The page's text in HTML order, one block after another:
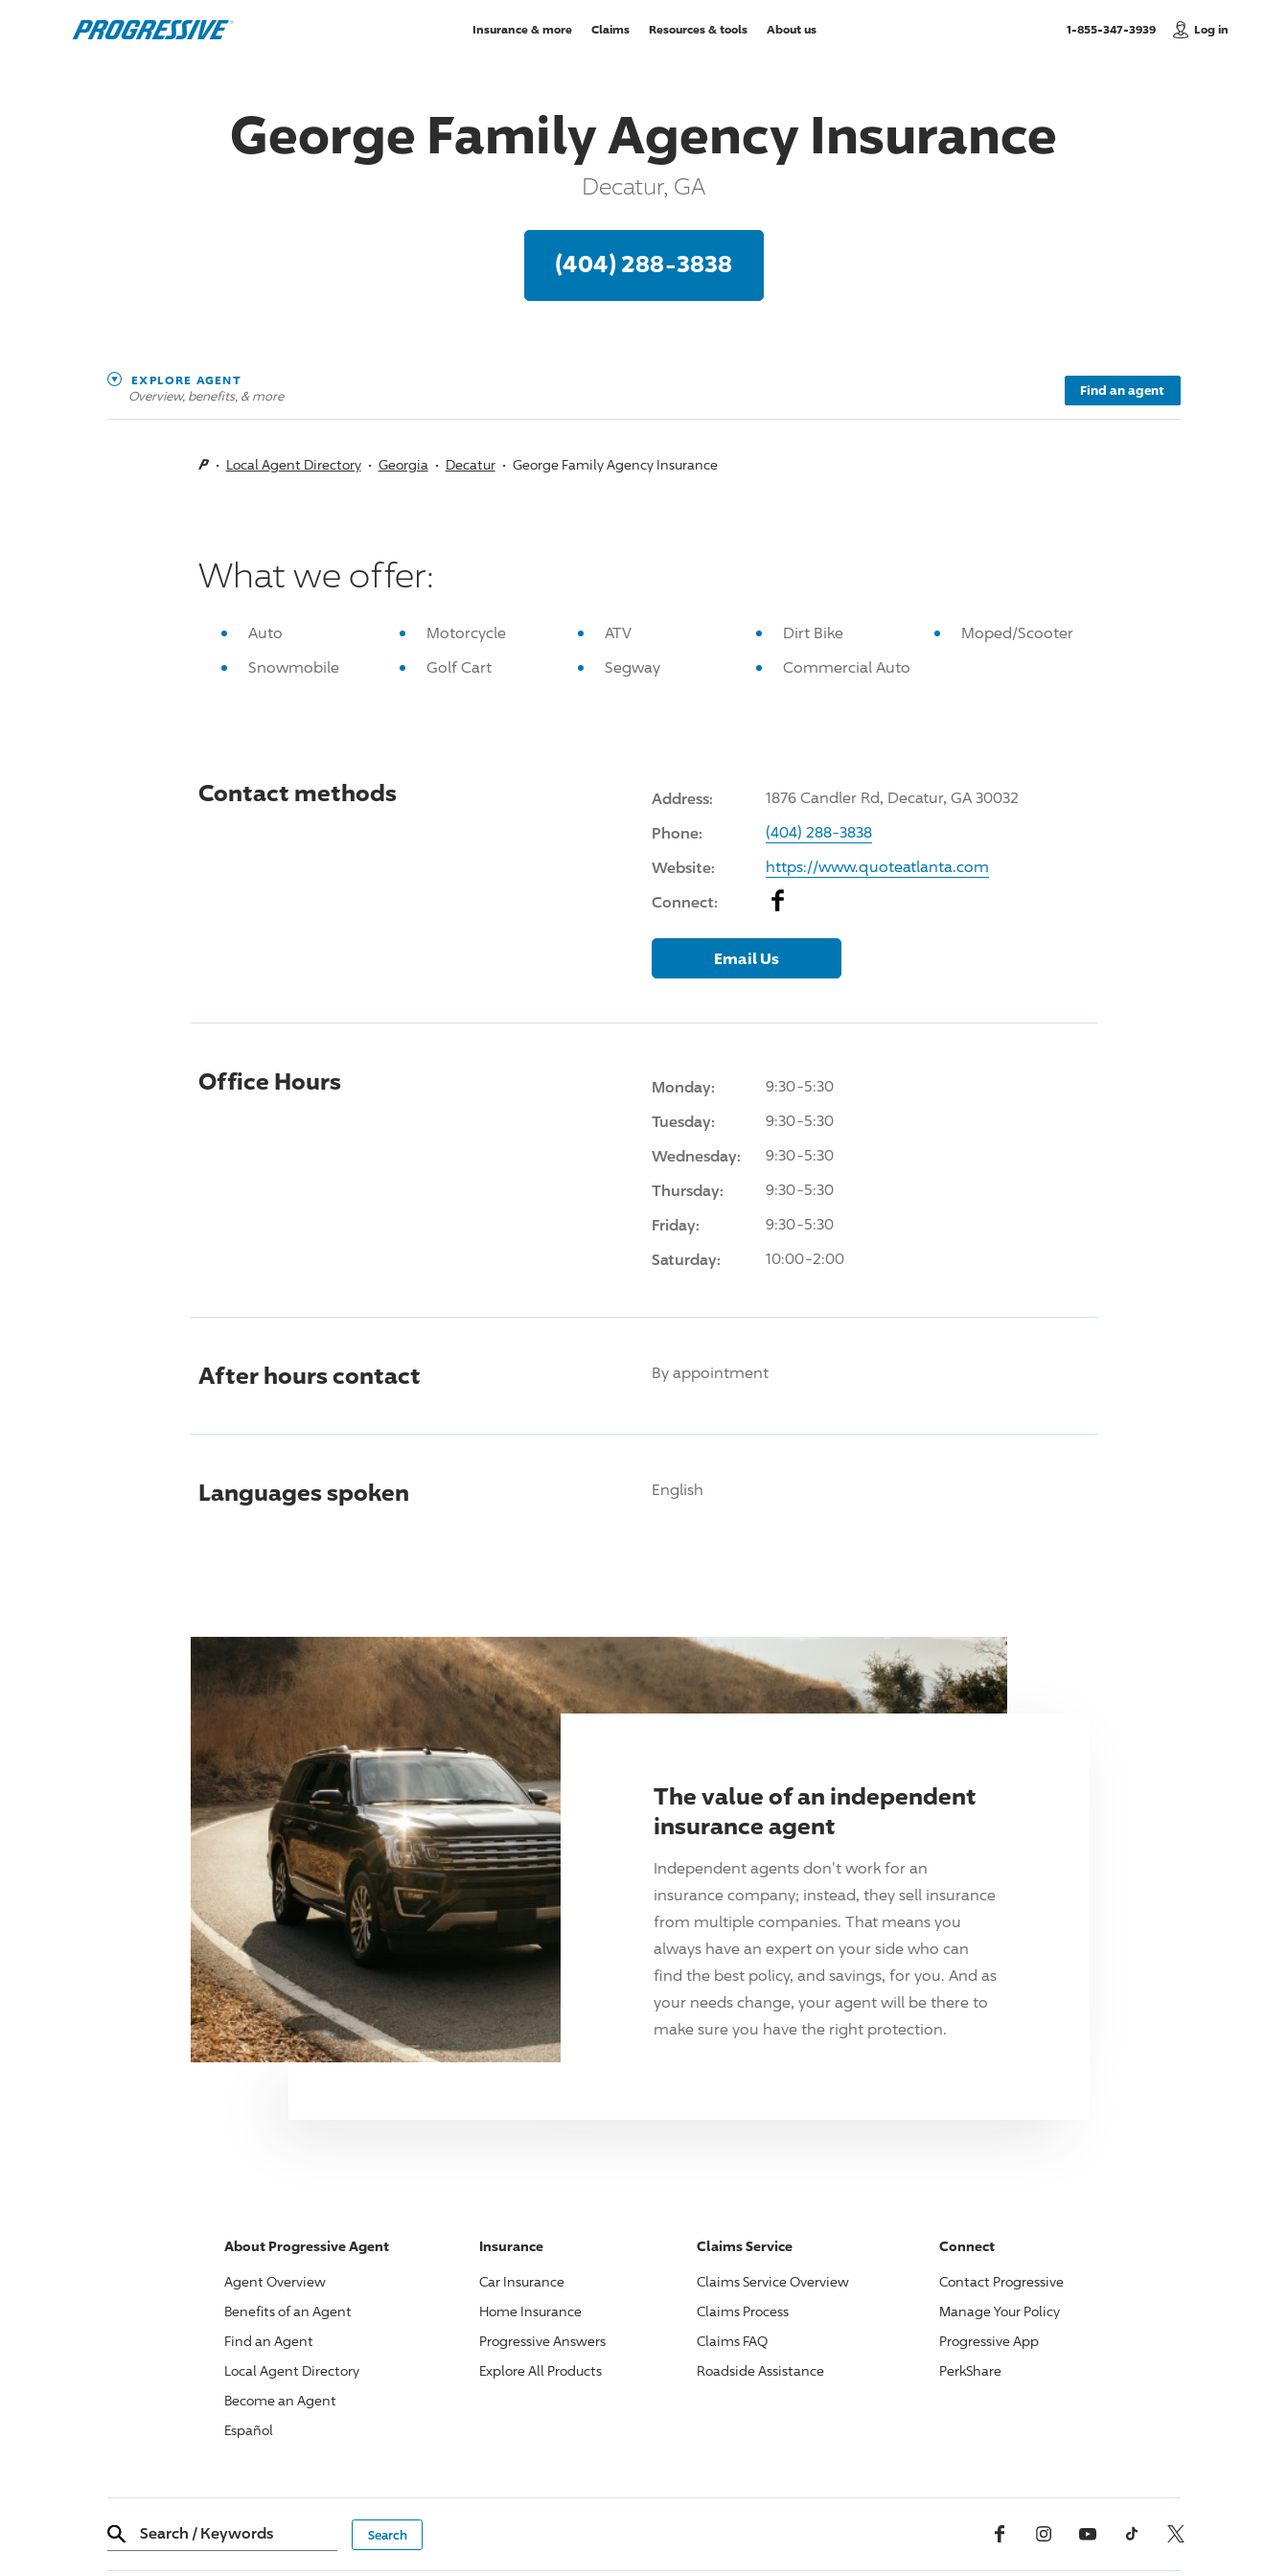
Insurance & more Claims Resources & tools About us 1-855-347-3939, Call usLog in
George Family Agency Insurance
Decatur, GA
(404) 288-3838
EXPLORE AGENT
Overview, benefits, & more Find an agent
Local Agent Directory Georgia Decatur George Family Agency Insurance
What we offer:
Auto Motorcycle ATV Dirt Bike
Moped/Scooter
Snowmobile
Golf Cart Segway Commercial Auto
Contact methods Address: 1876 Candler Rd, Decatur, GA 30032
Phone: (404) 288-3838
Website: https://www.quoteatlanta.com
Connect: Facebook
Email Us
Office Hours Monday: 9:30-5:30
Tuesday: 9:30-5:30
Wednesday: 9:30-5:30
Thursday: 9:30-5:30
Friday: 9:30-5:30
Saturday: 10:00-2:00
After hours contact By appointment
Languages spoken English
The value of an independent
insurance agent
Independent agents don't work for an
insurance company; instead, they sell insurance
from multiple companies. That means you
always have an expert on your side who can
find the best policy, and savings, for you. And as
your needs change, your agent will be there to
make sure you have the right protection.
About ProgressiveAgent
Agent Overview
Benefits of an Agent
Find an Agent
Local Agent Directory
Become an Agent
Español
Insurance
Car Insurance
Home Insurance
ProgressiveAnswers
Explore All Products
Claims Service
Claims Service Overview
Claims Process
Claims FAQ
Roadside Assistance
Connect
Contact Progressive
Manage Your Policy
ProgressiveApp
PerkShare
Search / Keywords Facebook InstagramYouTube TikTok X, Formerly Twitter